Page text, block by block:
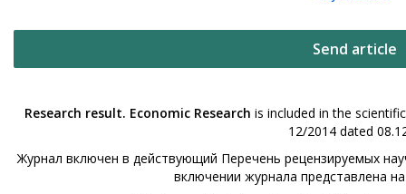
Send article
Research result. Economic Research is included in the
12/2014 dated
Журнал включен в действующий Перечень рецензируемых
включении журнала представлена